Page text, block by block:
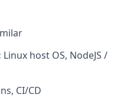
Linux host OS, NodeJS /
CI/CD